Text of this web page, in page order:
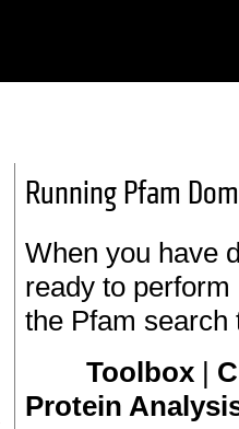
Running Pfam
When you have
ready to
the Pfam search
Toolbox |
Protein